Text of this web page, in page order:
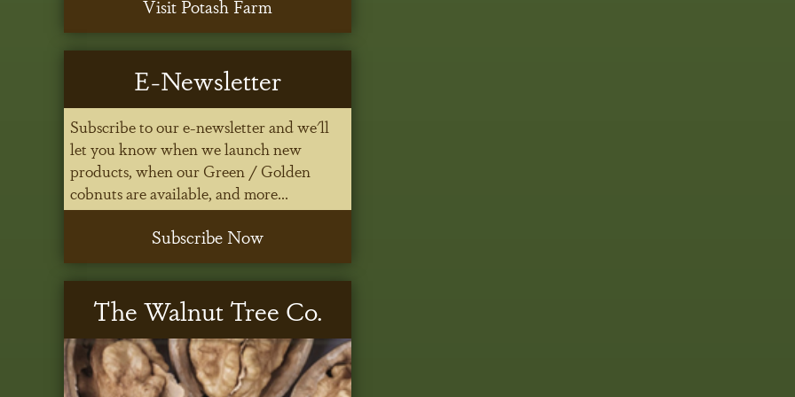
Visit Potash Farm
E-Newsletter
Subscribe to our e-newsletter and we'll
let you know when we launch new
products, when our Green / Golden
cobnuts are available, and more...
Subscribe Now
The Walnut Tree Co.